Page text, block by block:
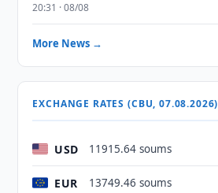
20:31 · 08/08
More News →
EXCHANGE RATES (CBU, 07.08.2026)
USD 11915.64 soums
EUR 13749.46 soums